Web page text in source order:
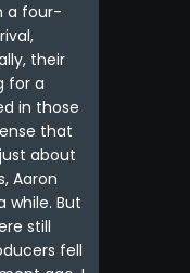
a four-
their
for a
in those
that
about
Aaron
while. But
still
fell